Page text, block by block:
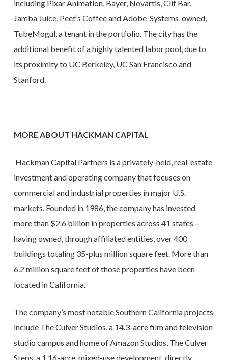
including Pixar Animation, Bayer, Novartis, Clif Bar,
Jamba Juice, Peet’s Coffee and Adobe-Systems-owned,
TubeMogul, a tenant in the portfolio. The city has the
additional benefit of a highly talented labor pool, due to
its proximity to UC Berkeley, UC San Francisco and
Stanford.
MORE ABOUT HACKMAN CAPITAL
Hackman Capital Partners is a privately-held, real-estate
investment and operating company that focuses on
commercial and industrial properties in major U.S.
markets. Founded in 1986, the company has invested
more than $2.6 billion in properties across 41 states—
having owned, through affiliated entities, over 400
buildings totaling 35-plus million square feet. More than
6.2 million square feet of those properties have been
located in California.
The company’s most notable Southern California projects
include The Culver Studios, a 14.3-acre film and television
studio campus and home of Amazon Studios, The Culver
Steps, a 1.16-acre, mixed-use development, directly